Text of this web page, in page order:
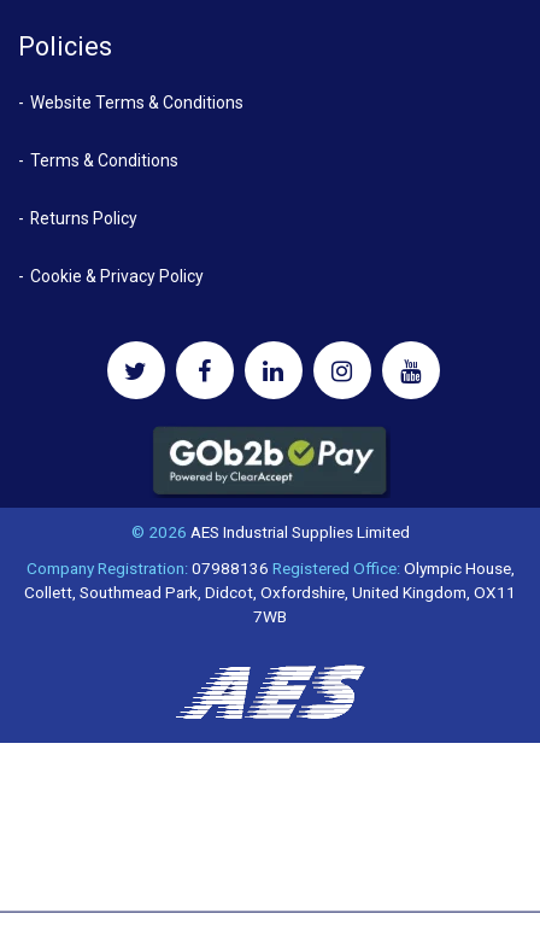
Policies
Website Terms & Conditions
Terms & Conditions
Returns Policy
Cookie & Privacy Policy
© 2026 AES Industrial Supplies Limited
Company Registration:07988136 Registered Office:Olympic House,
Collett, Southmead Park, Didcot, Oxfordshire, United Kingdom, OX11
7WB